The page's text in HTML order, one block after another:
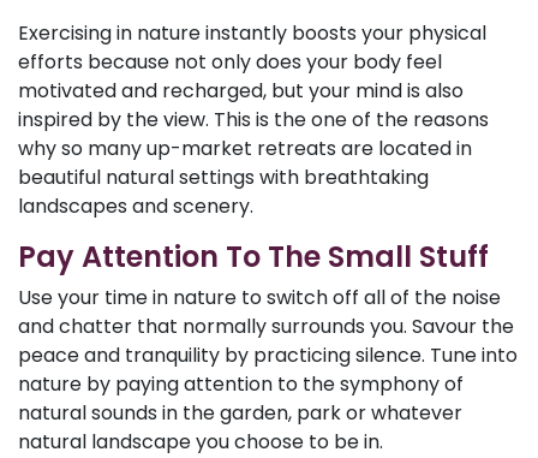
Exercising in nature instantly boosts your physical
efforts because not only does your body feel
motivated and recharged, but your mind is also
inspired by the view. This is the one of the reasons
why so many up-market retreats are located in
beautiful natural settings with breathtaking
landscapes and scenery.
Pay Attention To The Small Stuff
Use your time in nature to switch off all of the noise
and chatter that normally surrounds you. Savour the
peace and tranquility by practicing silence. Tune into
nature by paying attention to the symphony of
natural sounds in the garden, park or whatever
natural landscape you choose to be in.